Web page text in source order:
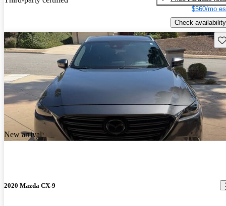
$560/mo
Check availability
New arrival
2020 Mazda CX-9